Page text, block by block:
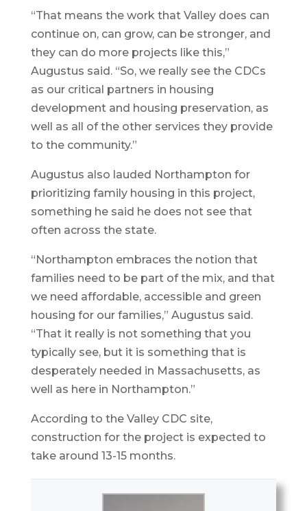
“That means the work that Valley does can
continue on, can grow, can be stronger, and
they can do more projects like this,”
Augustus said. “So, we really see the CDCs
as our critical partners in housing
development and housing preservation, as
well as all of the other services they provide
to the community.”
Augustus also lauded Northampton for
prioritizing family housing in this project,
something he said he does not see that
often across the state.
“Northampton embraces the notion that
families need to be part of the mix, and that
we need affordable, accessible and green
housing for our families,” Augustus said.
“That it really is not something that you
typically see, but it is something that is
desperately needed in Massachusetts, as
well as here in Northampton.”
According to the Valley CDC site,
construction for the project is expected to
take around 13-15 months.